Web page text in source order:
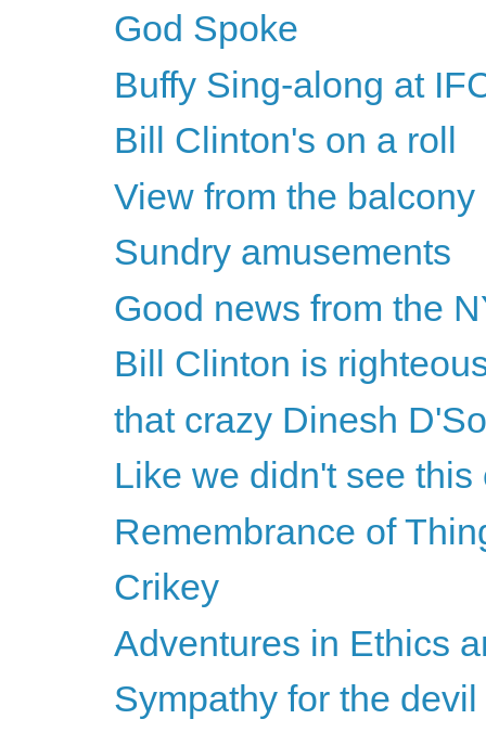
God Spoke
Buffy Sing-along at
Bill Clinton's on a roll
View from the balcony
Sundry amusements
Good news from the
Bill Clinton is
that crazy Dinesh
Like we didn't see this
Remembrance of
Crikey
Adventures in Ethics
Sympathy for the devil